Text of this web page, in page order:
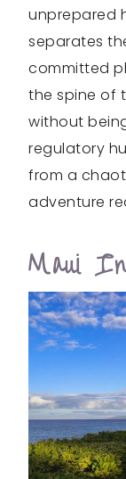
unprepared
separates
committed
the spine of
without
regulatory
from a
adventure
Maui